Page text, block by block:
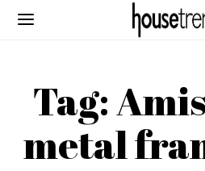
Tag:
metal